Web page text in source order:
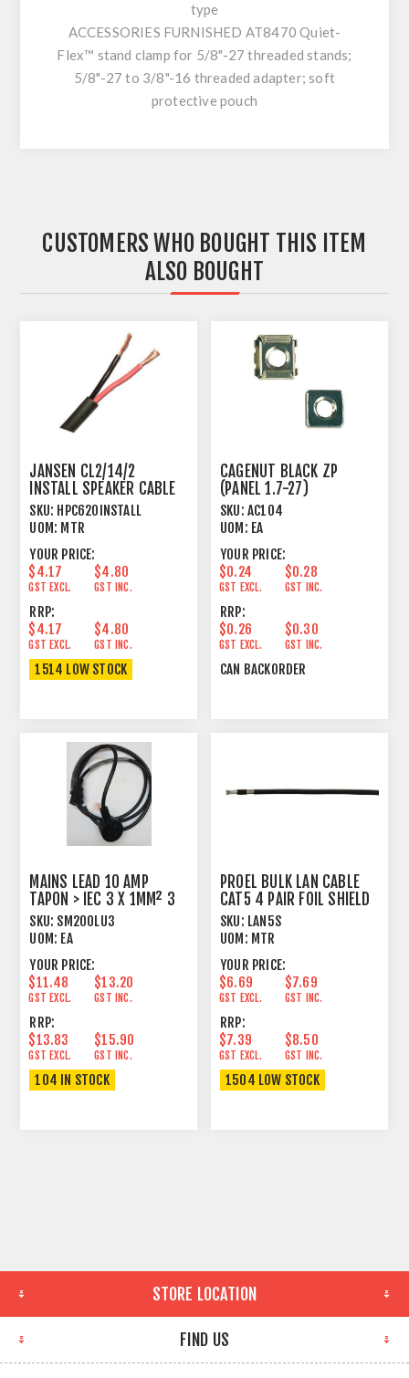
type
ACCESSORIES FURNISHED AT8470 Quiet-
Flex™ stand clamp for 5/8"-27 threaded stands;
5/8"-27 to 3/8"-16 threaded adapter; soft
protective pouch
CUSTOMERS WHO BOUGHT THIS ITEM
ALSO BOUGHT
JANSEN CL2/14/2
INSTALL SPEAKER CABLE
TWISTED 2 X 2.08MM²
SKU: HPC620INSTALL
UOM: MTR
YOUR PRICE:
$4.17
GST EXCL.
$4.80
GST INC.
RRP:
$4.17
GST EXCL.
$4.80
GST INC.
1514 LOW STOCK
CAGENUT BLACK ZP
(PANEL 1.7-27)
SKU: AC104
UOM: EA
YOUR PRICE:
$0.24
GST EXCL.
$0.28
GST INC.
RRP:
$0.26
GST EXCL.
$0.30
GST INC.
CAN BACKORDER
MAINS LEAD 10 AMP
TAPON > IEC 3 X 1MM² 3
METRE BLACK
SKU: SM200LU3
UOM: EA
YOUR PRICE:
$11.48
GST EXCL.
$13.20
GST INC.
RRP:
$13.83
GST EXCL.
$15.90
GST INC.
104 IN STOCK
PROEL BULK LAN CABLE
CAT5 4 PAIR FOIL SHIELD
LONG RUN
SKU: LAN5S
UOM: MTR
YOUR PRICE:
$6.69
GST EXCL.
$7.69
GST INC.
RRP:
$7.39
GST EXCL.
$8.50
GST INC.
1504 LOW STOCK
STORE LOCATION
FIND US